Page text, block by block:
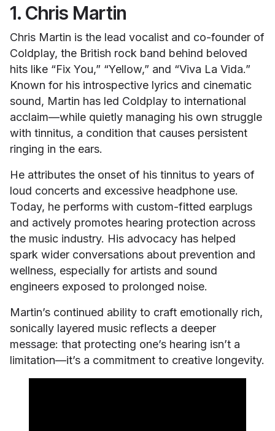
1. Chris Martin
Chris Martin is the lead vocalist and co-founder of
Coldplay, the British rock band behind beloved
hits like “Fix You,” “Yellow,” and “Viva La Vida.”
Known for his introspective lyrics and cinematic
sound, Martin has led Coldplay to international
acclaim—while quietly managing his own struggle
with tinnitus, a condition that causes persistent
ringing in the ears.
He attributes the onset of his tinnitus to years of
loud concerts and excessive headphone use.
Today, he performs with custom-fitted earplugs
and actively promotes hearing protection across
the music industry. His advocacy has helped
spark wider conversations about prevention and
wellness, especially for artists and sound
engineers exposed to prolonged noise.
Martin’s continued ability to craft emotionally rich,
sonically layered music reflects a deeper
message: that protecting one’s hearing isn’t a
limitation—it’s a commitment to creative longevity.